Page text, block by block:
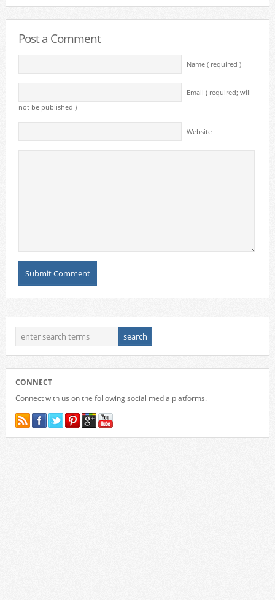
Post a Comment
Name ( required )
Email ( required; will
not be published )
Website
CONNECT
Connect with us on the following social media platforms.